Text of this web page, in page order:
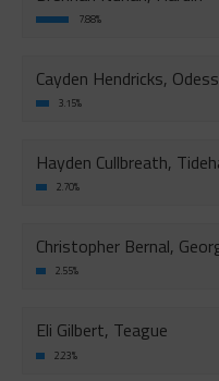
7.88%
Cayden Hendricks,
3.15%
Hayden Cullbreath,
2.70%
Christopher Bernal,
2.55%
Eli Gilbert, Teague
2.23%